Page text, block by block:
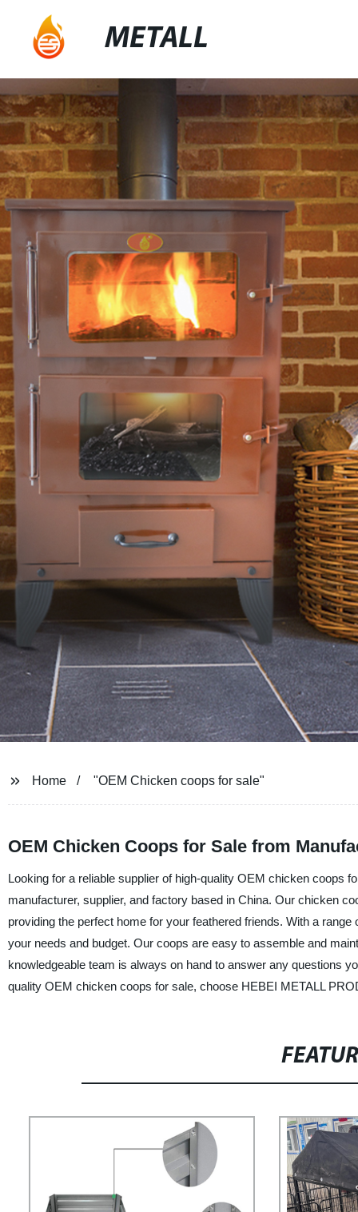
METALL
Home "OEM Chicken coops for sale"
OEM Chicken Coops for Sale from
Looking for a reliable supplier of high-quality OEM chicken coops
manufacturer, supplier, and factory based in China. Our chicken
providing the perfect home for your feathered friends. With a
your needs and budget. Our coops are easy to assemble and
knowledgeable team is always on hand to answer any questions
quality OEM chicken coops for sale, choose HEBEI METALL